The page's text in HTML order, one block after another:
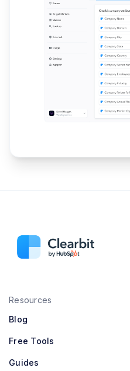
Resources
Blog
Free Tools
Guides